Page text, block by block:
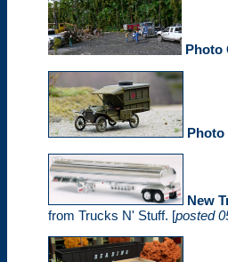
Photo
Photo
New
from Trucks N' Stuff. [posted